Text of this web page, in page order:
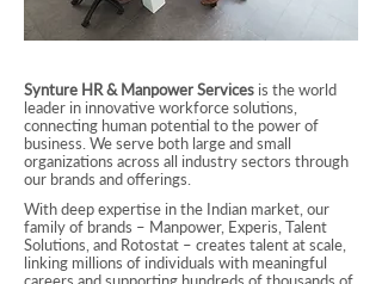
Synture HR & Manpower Services is the world
leader in innovative workforce solutions,
connecting human potential to the power of
business. We serve both large and small
organizations across all industry sectors through
our brands and offerings.
With deep expertise in the Indian market, our
family of brands – Manpower, Experis, Talent
Solutions, and Rotostat – creates talent at scale,
linking millions of individuals with meaningful